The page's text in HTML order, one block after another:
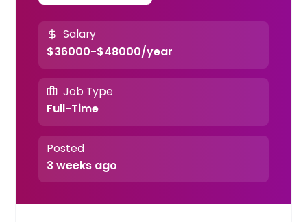
Salary
$36000-$48000/year
Job Type
Full-Time
Posted
3 weeks ago